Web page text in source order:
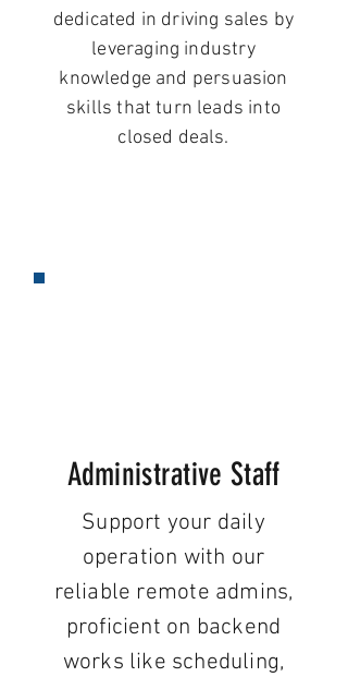
dedicated in driving sales by
leveraging industry
knowledge and persuasion
skills that turn leads into
closed deals.
Administrative Staff
Support your daily
operation with our
reliable remote admins,
proficient on backend
works like scheduling,